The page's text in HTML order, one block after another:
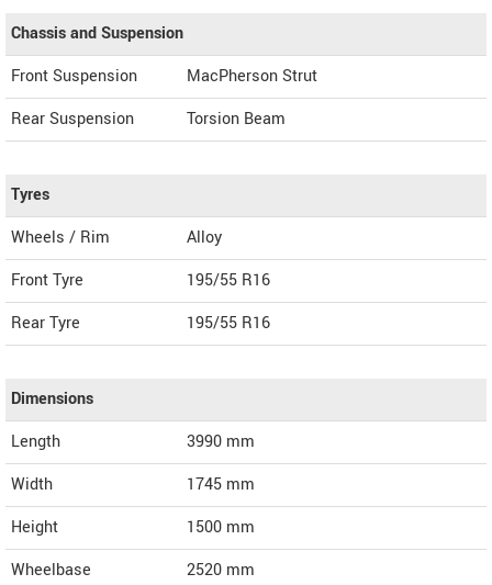
Chassis and Suspension
Front Suspension
MacPherson Strut
Rear Suspension
Torsion Beam
Tyres
Wheels / Rim
Alloy
Front Tyre
195/55 R16
Rear Tyre
195/55 R16
Dimensions
Length
3990 mm
Width
1745 mm
Height
1500 mm
Wheelbase
2520 mm